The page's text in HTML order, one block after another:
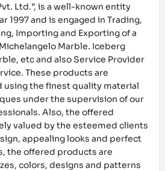
Ltd.”, is a well-known entity
1997 and is engaged in Trading,
Importing and Exporting of a
Marble. Iceberg
etc and also Service Provider
These products are
using the finest quality material
under the supervision of our
Also, the offered
valued by the esteemed clients
appealing looks and perfect
the offered products are
colors, designs and patterns